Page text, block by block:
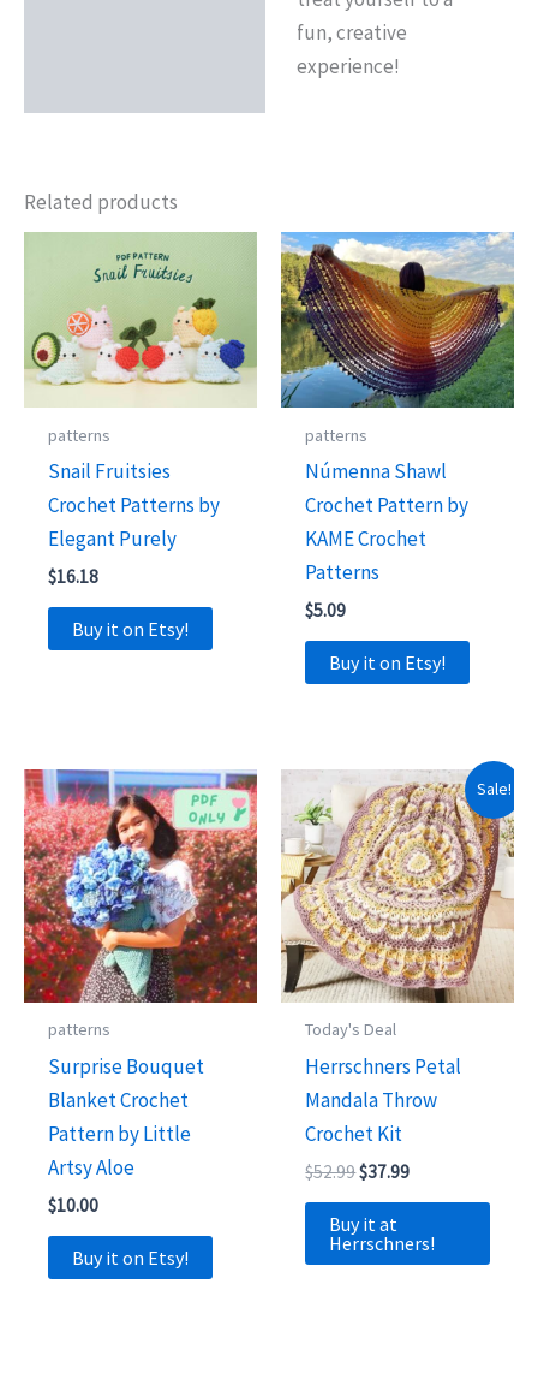
fun, creative
experience!
Related products
patterns
Snail Fruitsies
Crochet Patterns by
Elegant Purely
$16.18
Buy it on Etsy!
patterns
Númenna Shawl
Crochet Pattern by
KAME Crochet
Patterns
$5.09
Buy it on Etsy!
patterns
Surprise Bouquet
Blanket Crochet
Pattern by Little
Artsy Aloe
$10.00
Buy it on Etsy!
Sale!
Today's Deal
Herrschners Petal
Mandala Throw
Crochet Kit
$52.99Original
was:
$52.99.
$37.99Current
$37.99.
Buy it at
Herrschners!